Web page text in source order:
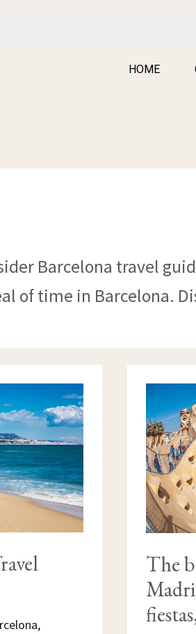
HOME
Barcelona travel
of time in Barcelona.
,
The
THE
FROM
TO
FOR
FOOD
AND
FUN